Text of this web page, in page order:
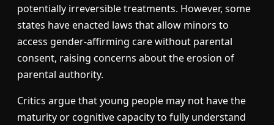
potentially irreversible treatments. However, some
states have enacted laws that allow minors to
access gender-affirming care without parental
consent, raising concerns about the erosion of
parental authority.
Critics argue that young people may not have the
maturity or cognitive capacity to fully understand